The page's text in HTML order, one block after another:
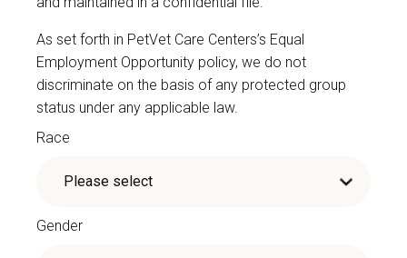
As set forth in PetVet Care Centers’s Equal
Employment Opportunity policy, we do not
discriminate on the basis of any protected group
status under any applicable law.
Race
Gender